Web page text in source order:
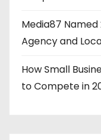
Media87
Agency and
How Small
to Compete in